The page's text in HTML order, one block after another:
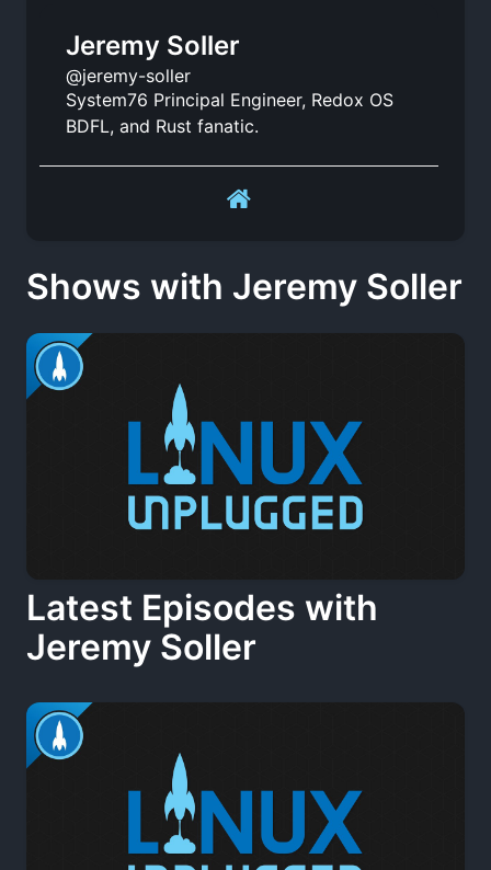
Jeremy Soller
@jeremy-soller
System76 Principal Engineer, Redox OS
BDFL, and Rust fanatic.
Shows with Jeremy Soller
Latest Episodes with
Jeremy Soller